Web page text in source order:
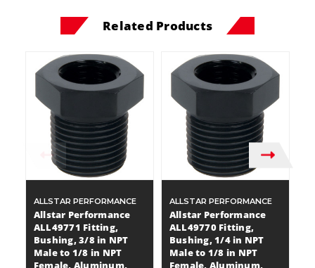
Related Products
ALLSTAR PERFORMANCE
Allstar Performance
ALL49771 Fitting,
Bushing, 3/8 in NPT
Male to 1/8 in NPT
Female, Aluminum,
ALLSTAR PERFORMANCE
Allstar Performance
ALL49770 Fitting,
Bushing, 1/4 in NPT
Male to 1/8 in NPT
Female, Aluminum,